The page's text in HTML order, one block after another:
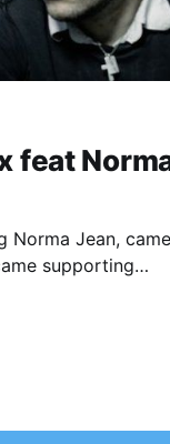
feat
Norma Jean,
supporting
can check out